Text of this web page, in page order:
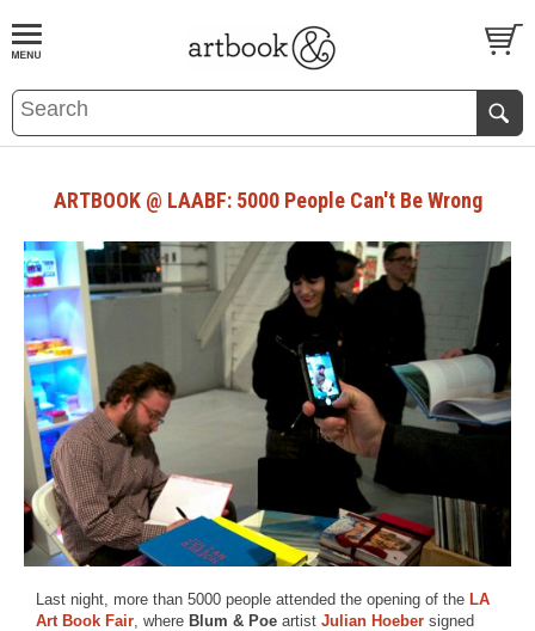
BOOKS EVENTS AND FEATURES
ARTBOOK @ LAABF: 5000 People Can't Be Wrong
Last night, more than 5000 people attended the opening of the LA
Art Book Fair , where Blum & Poe artist Julian Hoeber signed